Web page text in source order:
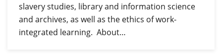
slavery studies, library and information science
and archives, as well as the ethics of work-
integrated learning. About…